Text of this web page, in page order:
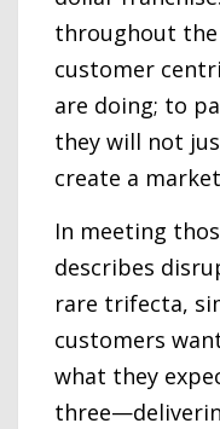
throughout the
customer
are doing; to
they will not
create a
In meeting
describes
rare trifecta,
customers
what they